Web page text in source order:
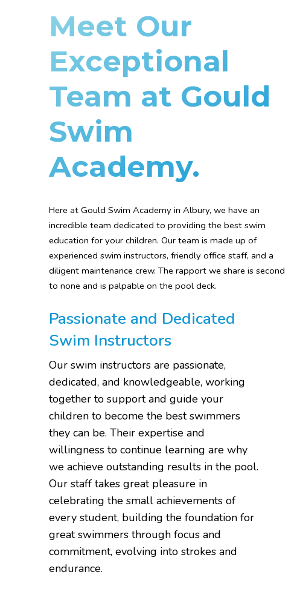
Meet Our
Exceptional
Team at Gould
Swim
Academy.
Here at Gould Swim Academy in Albury, we have an
incredible team dedicated to providing the best swim
education for your children. Our team is made up of
experienced swim instructors, friendly office staff, and a
diligent maintenance crew. The rapport we share is second
to none and is palpable on the pool deck.
Passionate and Dedicated
Swim Instructors
Our swim instructors are passionate,
dedicated, and knowledgeable, working
together to support and guide your
children to become the best swimmers
they can be. Their expertise and
willingness to continue learning are why
we achieve outstanding results in the pool.
Our staff takes great pleasure in
celebrating the small achievements of
every student, building the foundation for
great swimmers through focus and
commitment, evolving into strokes and
endurance.